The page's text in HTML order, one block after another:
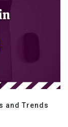
and Trends